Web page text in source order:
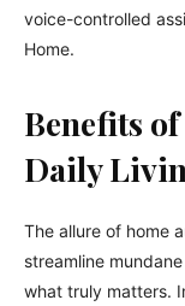
voice-controlled
Home.
Benefits
Daily
The allure of home
streamline
what truly matters.